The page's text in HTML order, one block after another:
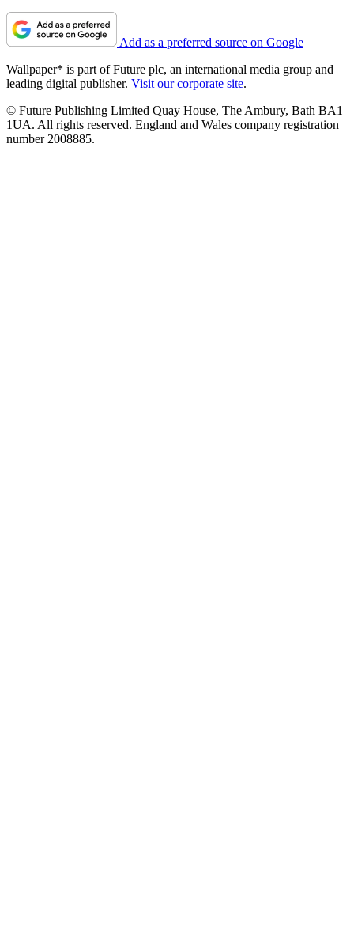
Add as a preferred source on Google
Wallpaper* is part of Future plc, an international media group and
leading digital publisher. Visit our corporate site.
© Future Publishing Limited Quay House, The Ambury, Bath BA1
1UA. All rights reserved. England and Wales company registration
number 2008885.